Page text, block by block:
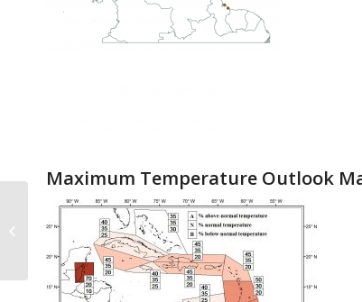
Maximum Temperature Outlook
March-April-May 2019 Rainfall
Verification